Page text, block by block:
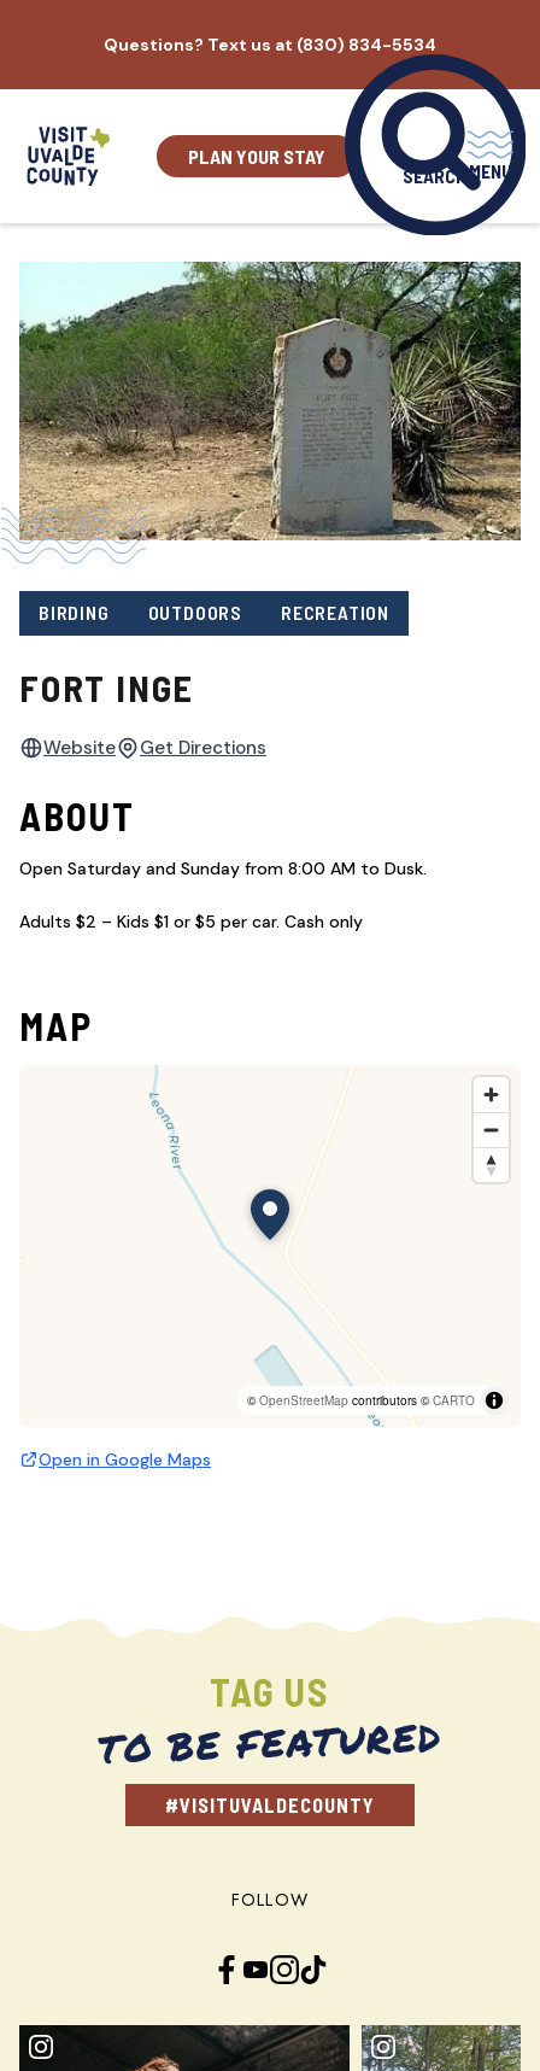
content
Questions? Text us at (830) 834-5534
PLAN YOUR STAY
SEARCH MENU
BIRDING OUTDOORS RECREATION
FORT INGE
Website Get Directions
ABOUT
Open Saturday and Sunday from 8:00 AM to Dusk.
Adults $2 – Kids $1 or $5 per car. Cash only
MAP
©OpenStreetMap contributors ©CARTO
Open in Google Maps
TAG US
TO BE FEATURED
#VISITUVALDECOUNTY
FOLLOW
Facebook YouTube InstagramTikTok